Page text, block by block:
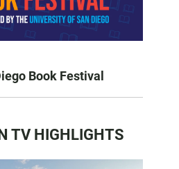
Book Festival
TV HIGHLIGHTS